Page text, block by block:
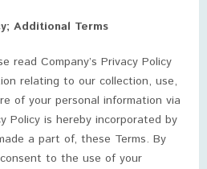
Additional Terms
read Company’s Privacy Policy
relating to our collection, use,
of your personal information via
Policy is hereby incorporated by
a part of, these Terms. By
to the use of your